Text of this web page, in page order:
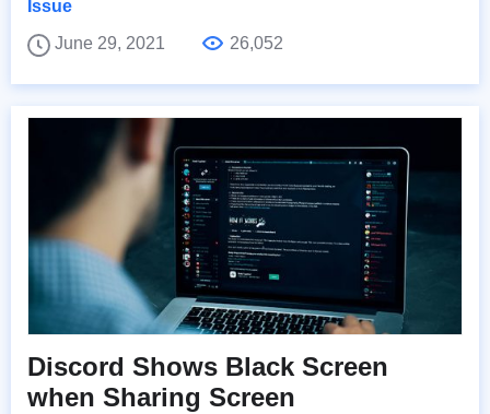
Issue
June 29, 2021
26,052
Discord Shows Black Screen
when Sharing Screen